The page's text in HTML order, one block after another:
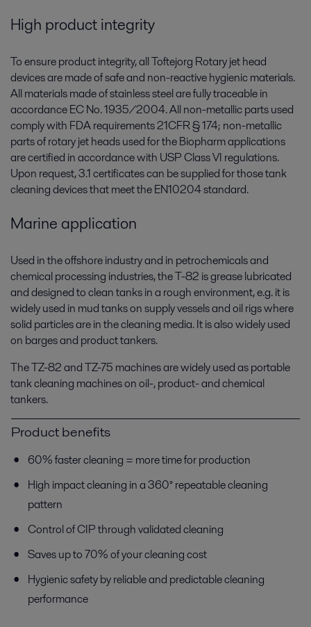
High product integrity
To ensure product integrity, all Toftejorg Rotary jet head
devices are made of safe and non-reactive hygienic materials.
All materials made of stainless steel are fully traceable in
accordance EC No. 1935/2004. All non-metallic parts used
comply with FDA requirements 21CFR § 174; non-metallic
parts of rotary jet heads used for the Biopharm applications
are certified in accordance with USP Class VI regulations.
Upon request, 3.1 certificates can be supplied for those tank
cleaning devices that meet the EN10204 standard.
Marine application
Used in the offshore industry and in petrochemicals and
chemical processing industries, the T-82 is grease lubricated
and designed to clean tanks in a rough environment, e.g. it is
widely used in mud tanks on supply vessels and oil rigs where
solid particles are in the cleaning media. It is also widely used
on barges and product tankers.
The TZ-82 and TZ-75 machines are widely used as portable
tank cleaning machines on oil-, product- and chemical
tankers.
Product benefits
60% faster cleaning = more time for production
High impact cleaning in a 360° repeatable cleaning
pattern
Control of CIP through validated cleaning
Saves up to 70% of your cleaning cost
Hygienic safety by reliable and predictable cleaning
performance